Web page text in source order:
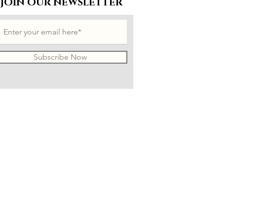
JOIN OUR NEWSLETTER
Subscribe Now